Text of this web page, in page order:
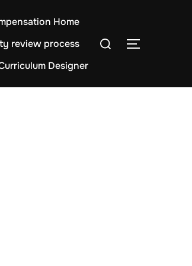
Home
review process
Designer
Search
TOGGLE